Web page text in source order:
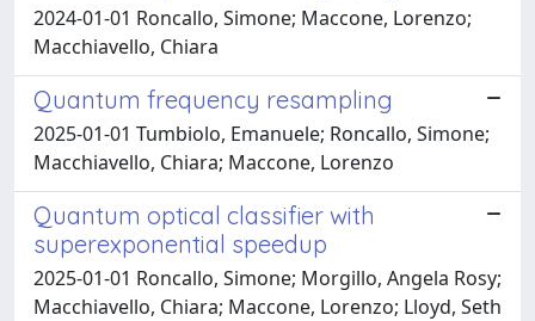
2024-01-01 Roncallo, Simone; Maccone, Lorenzo;
Macchiavello, Chiara
Quantum frequency resampling
2025-01-01 Tumbiolo, Emanuele; Roncallo, Simone;
Macchiavello, Chiara; Maccone, Lorenzo
Quantum optical classifier with
superexponential speedup
2025-01-01 Roncallo, Simone; Morgillo, Angela Rosy;
Macchiavello, Chiara; Maccone, Lorenzo; Lloyd, Seth